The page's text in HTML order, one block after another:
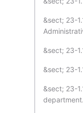
&sect; 23-
&sect; 23-
&sect; 23-
&sect; 23-
department.